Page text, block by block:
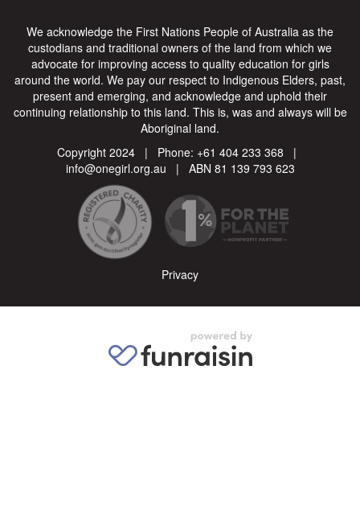
Kim Laird
I don’t know you Georgia but I know your mum Caroline and
she’s a good friend of my sister Carleen Davies. I think it’s a
wonderful thing you’re doing.
We acknowledge the First Nations People of Australia as the
custodians and traditional owners of the land from which we
advocate for improving access to quality education for girls
around the world. We pay our respect to Indigenous Elders, past,
present and emerging, and acknowledge and uphold their
continuing relationship to this land. This is, was and always will be
Aboriginal land.
Copyright 2024 | Phone: +61 404 233 368 |
info@onegirl.org.au | ABN 81 139 793 623
Privacy